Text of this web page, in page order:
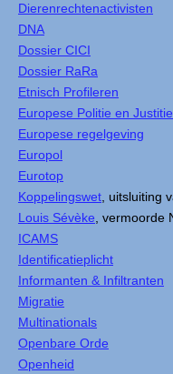
Dierenrechtenactivisten
DNA
Dossier CICI
Dossier RaRa
Etnisch Profileren
Europese Politie en Justitie
Europese regelgeving
Europol
Eurotop
Koppelingswet , uitsluiting
Louis Sévèke , vermoorde
ICAMS
Identificatieplicht
Informanten & Infiltranten
Migratie
Multinationals
Openbare Orde
Openheid